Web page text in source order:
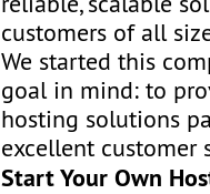
customers of all
We started this
goal in mind: to
hosting solutions
excellent customer
Start Your Own